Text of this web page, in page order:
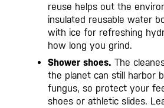
reuse helps out the
insulated reusable water
with ice for refreshing
how long you grind.
Shower shoes. The
the planet can still harbor
fungus, so protect your
shoes or athletic slides.